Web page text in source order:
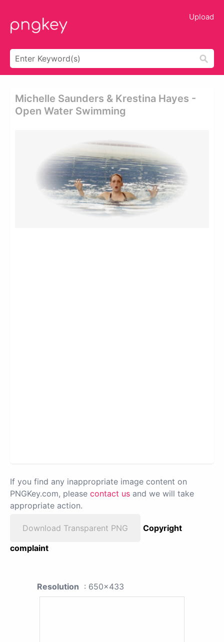
Upload
Michelle Saunders & Krestina Hayes -
Open Water Swimming
If you find any inappropriate image content on
PNGKey.com, please contact us and we will take
appropriate action.
Download Transparent PNG
Copyright
complaint
Resolution : 650x433